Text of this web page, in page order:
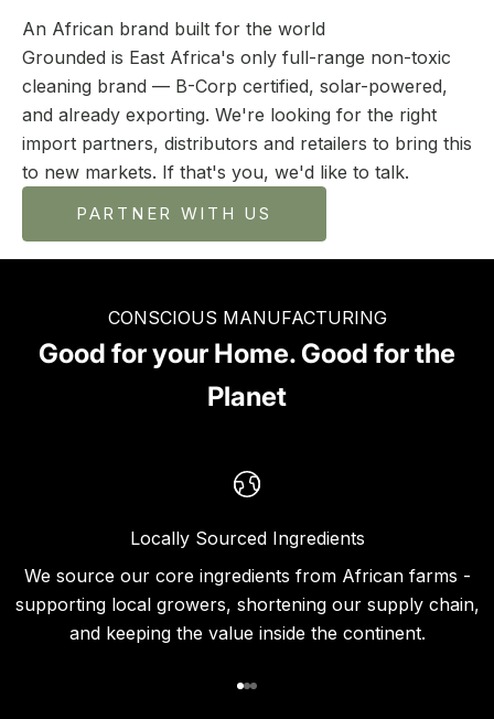
An African brand built for the world
Grounded is East Africa's only full-range non-toxic
cleaning brand — B-Corp certified, solar-powered,
and already exporting. We're looking for the right
import partners, distributors and retailers to bring this
to new markets. If that's you, we'd like to talk.
PARTNER WITH US
CONSCIOUS MANUFACTURING
Good for your Home. Good for the
Planet
Locally Sourced Ingredients
We source our core ingredients from African farms -
supporting local growers, shortening our supply chain,
and keeping the value inside the continent.
Go to item 1
Go to item 2
Go to item 3